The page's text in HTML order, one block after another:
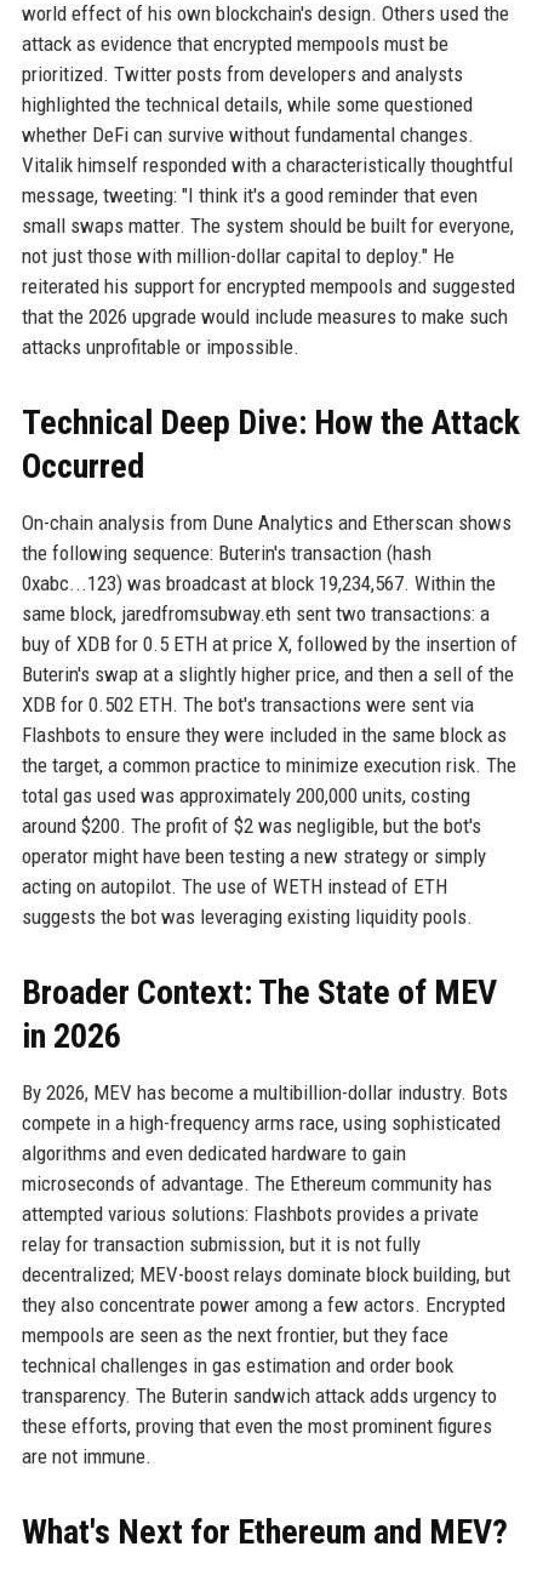
world effect of his own blockchain's design. Others used the
attack as evidence that encrypted mempools must be
prioritized. Twitter posts from developers and analysts
highlighted the technical details, while some questioned
whether DeFi can survive without fundamental changes.
Vitalik himself responded with a characteristically thoughtful
message, tweeting: "I think it's a good reminder that even
small swaps matter. The system should be built for everyone,
not just those with million-dollar capital to deploy." He
reiterated his support for encrypted mempools and suggested
that the 2026 upgrade would include measures to make such
attacks unprofitable or impossible.
Technical Deep Dive: How the Attack
Occurred
On-chain analysis from Dune Analytics and Etherscan shows
the following sequence: Buterin's transaction (hash
0xabc...123) was broadcast at block 19,234,567. Within the
same block, jaredfromsubway.eth sent two transactions: a
buy of XDB for 0.5 ETH at price X, followed by the insertion of
Buterin's swap at a slightly higher price, and then a sell of the
XDB for 0.502 ETH. The bot's transactions were sent via
Flashbots to ensure they were included in the same block as
the target, a common practice to minimize execution risk. The
total gas used was approximately 200,000 units, costing
around $200. The profit of $2 was negligible, but the bot's
operator might have been testing a new strategy or simply
acting on autopilot. The use of WETH instead of ETH
suggests the bot was leveraging existing liquidity pools.
Broader Context: The State of MEV
in 2026
By 2026, MEV has become a multibillion-dollar industry. Bots
compete in a high-frequency arms race, using sophisticated
algorithms and even dedicated hardware to gain
microseconds of advantage. The Ethereum community has
attempted various solutions: Flashbots provides a private
relay for transaction submission, but it is not fully
decentralized; MEV-boost relays dominate block building, but
they also concentrate power among a few actors. Encrypted
mempools are seen as the next frontier, but they face
technical challenges in gas estimation and order book
transparency. The Buterin sandwich attack adds urgency to
these efforts, proving that even the most prominent figures
are not immune.
What's Next for Ethereum and MEV?